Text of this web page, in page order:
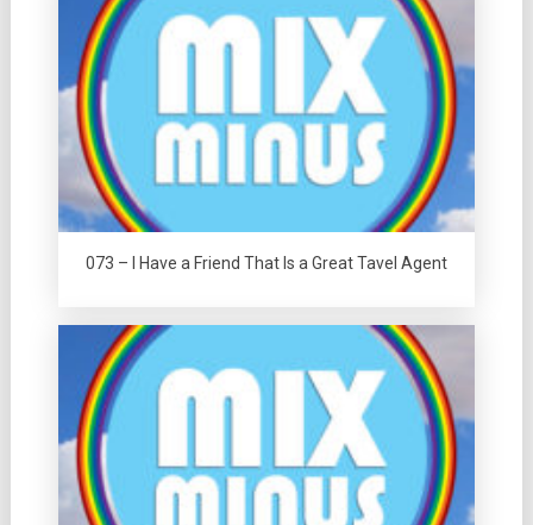
073 – I Have a Friend That Is a Great Tavel Agent